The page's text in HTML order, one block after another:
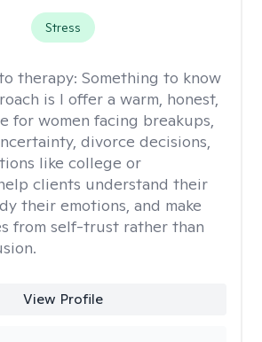
Stress
therapy: Something to know
is I offer a warm, honest,
for women facing breakups,
divorce decisions,
like college or
clients understand their
their emotions, and make
from self-trust rather than
View Profile